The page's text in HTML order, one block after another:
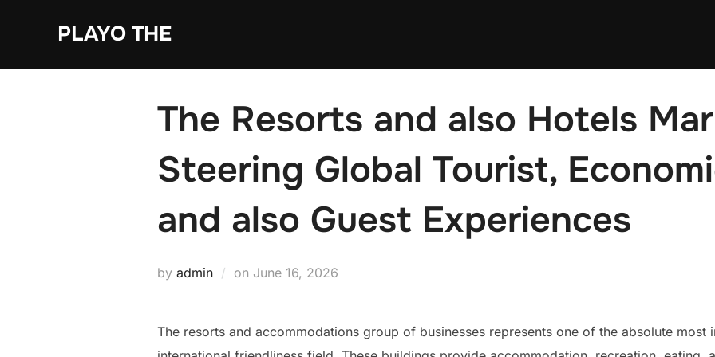
PLAYO THE
The Resorts and also Hotels
Steering Global Tourist,
and also Guest Experiences
by admin on Posted
June 16, 2026
The resorts and accommodations group of businesses represents one of the absolute most